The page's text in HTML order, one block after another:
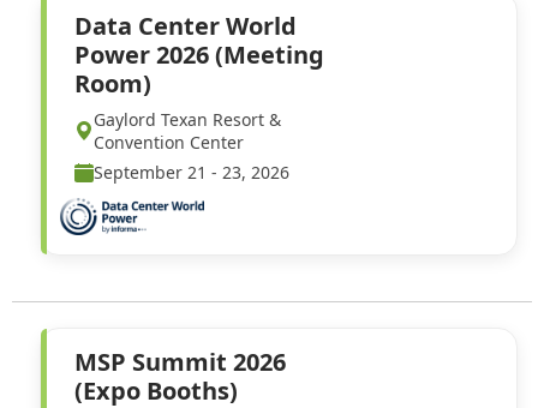
Data Center World
Power 2026 (Meeting
Room)
Gaylord Texan Resort &
Convention Center
September 21 - 23, 2026
MSP Summit 2026
(Expo Booths)